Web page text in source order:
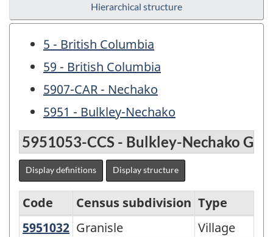
Hierarchical structure
5 - British Columbia
59 - British Columbia
5907-CAR - Nechako
5951 - Bulkley-Nechako
5951053-CCS - Bulkley-Nechako G
Display definitions Display structure
Variant
Code Census subdivision Type
5951032 Granisle
Granisle
Village